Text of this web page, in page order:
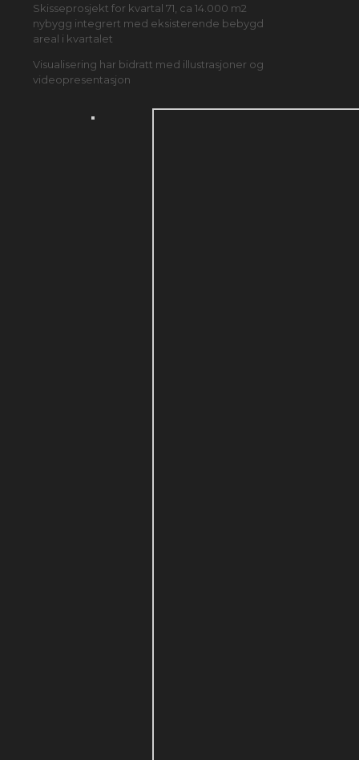
Skisseprosjekt for kvartal 71, ca 14.000 m2
nybygg integrert med eksisterende bebygd
areal i kvartalet
Visualisering har bidratt med illustrasjoner og
videopresentasjon